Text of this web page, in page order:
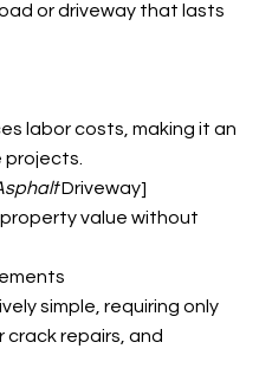
or driveway that lasts
labor costs, making it an
Driveway]
value without
simple, requiring only
crack repairs, and